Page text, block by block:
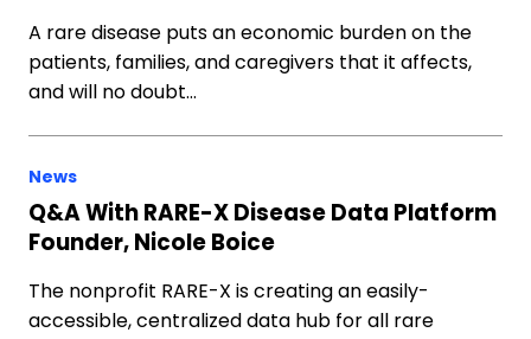
A rare disease puts an economic burden on the
patients, families, and caregivers that it affects,
and will no doubt…
News
Q&A With RARE-X Disease Data Platform
Founder, Nicole Boice
The nonprofit RARE-X is creating an easily-
accessible, centralized data hub for all rare